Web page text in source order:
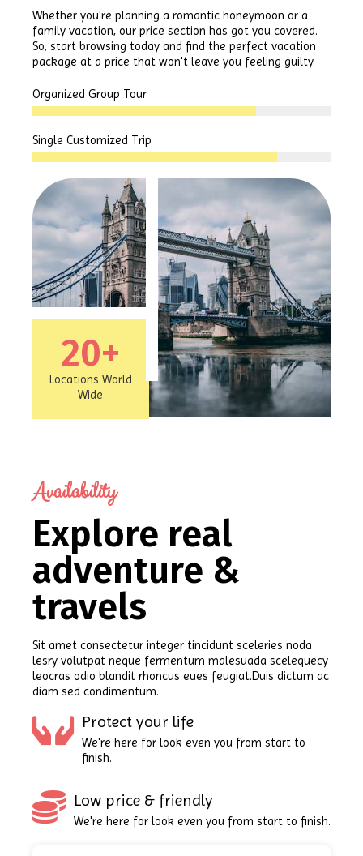
Whether you're planning a romantic honeymoon or a
family vacation, our price section has got you covered.
So, start browsing today and find the perfect vacation
package at a price that won't leave you feeling guilty.
Organized Group Tour
Single Customized Trip
20+
Locations World
Wide
Availability
Explore real
adventure &
travels
Sit amet consectetur integer tincidunt sceleries noda
lesry volutpat neque fermentum malesuada scelequecy
leocras odio blandit rhoncus eues feugiat.Duis dictum ac
diam sed condimentum.
Protect your life
We're here for look even you from start to
finish.
Low price & friendly
We're here for look even you from start to finish.